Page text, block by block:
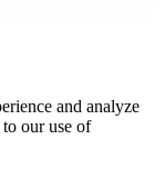
and analyze
our use of